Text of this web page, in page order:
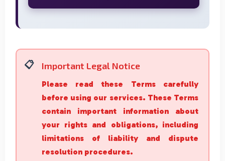
Important Legal Notice
Please read these Terms carefully
before using our services. These Terms
contain important information about
your rights and obligations, including
limitations of liability and dispute
resolution procedures.